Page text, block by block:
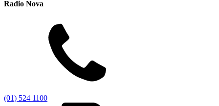
Radio Nova
(01) 524 1100